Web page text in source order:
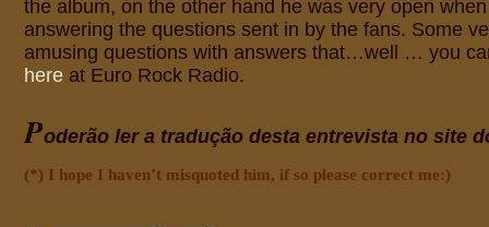
the album, on the other hand he was very open
answering the questions sent in by the fans. Some
amusing questions with answers that…well … you
here at Euro Rock Radio.
Poderão ler a tradução desta entrevista no site
(*) I hope I haven’t misquoted him, if so please correct me:)